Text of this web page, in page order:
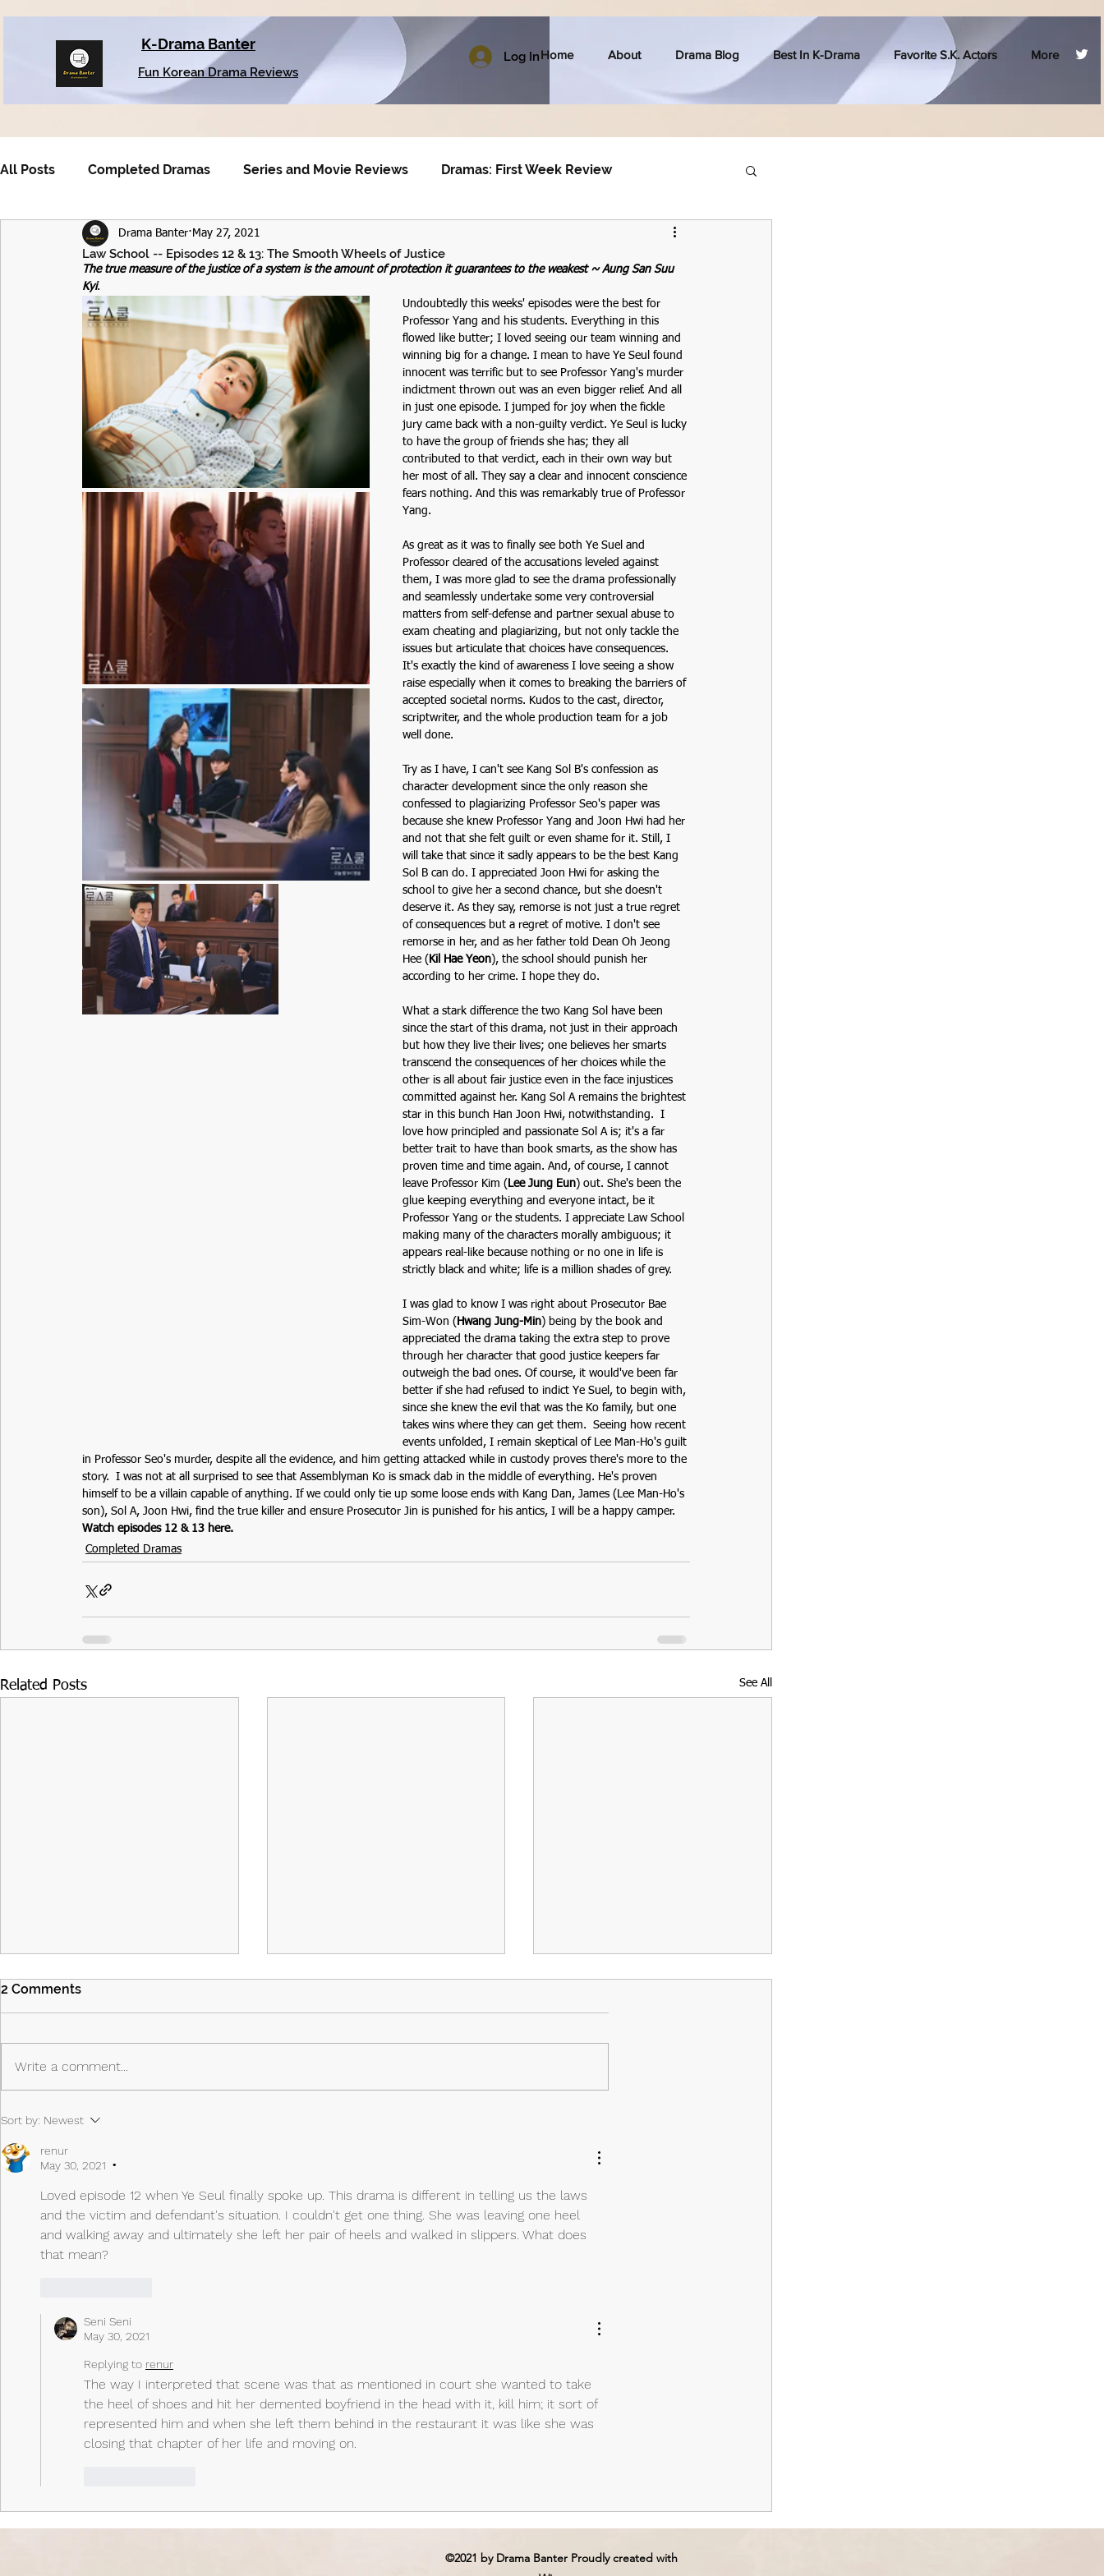
K-Drama Banter
Fun Korean Drama Reviews
Log InHome About Drama Blog Best In K-Drama Favorite S.K. Actors More
All Posts Completed Dramas Series and Movie Reviews Dramas: First Week Review
Older Dramas
Law School -- Episodes 12 & 13: The Smooth Wheels of Justice
Drama Banter May 27, 2021
The true measure of the justice of a system is the amount of protection it guarantees to the weakest ~ Aung San Suu
Kyi.
Undoubtedly this weeks' episodes were the best for
Professor Yang and his students. Everything in this
flowed like butter; I loved seeing our team winning and
winning big for a change. I mean to have Ye Seul found
innocent was terrific but to see Professor Yang's murder
indictment thrown out was an even bigger relief. And all
in just one episode. I jumped for joy when the fickle
jury came back with a non-guilty verdict. Ye Seul is lucky
to have the group of friends she has; they all
contributed to that verdict, each in their own way but
her most of all. They say a clear and innocent conscience
fears nothing. And this was remarkably true of Professor
Yang.
As great as it was to finally see both Ye Suel and
Professor cleared of the accusations leveled against
them, I was more glad to see the drama professionally
and seamlessly undertake some very controversial
matters from self-defense and partner sexual abuse to
exam cheating and plagiarizing, but not only tackle the
issues but articulate that choices have consequences.
It's exactly the kind of awareness I love seeing a show
raise especially when it comes to breaking the barriers of
accepted societal norms. Kudos to the cast, director,
scriptwriter, and the whole production team for a job
well done.
Try as I have, I can't see Kang Sol B's confession as
character development since the only reason she
confessed to plagiarizing Professor Seo's paper was
because she knew Professor Yang and Joon Hwi had her
and not that she felt guilt or even shame for it. Still, I
will take that since it sadly appears to be the best Kang
Sol B can do. I appreciated Joon Hwi for asking the
school to give her a second chance, but she doesn't
deserve it. As they say, remorse is not just a true regret
of consequences but a regret of motive. I don't see
remorse in her, and as her father told Dean Oh Jeong
Hee ( Kil Hae Yeon), the school should punish her
according to her crime. I hope they do.
What a stark difference the two Kang Sol have been
since the start of this drama, not just in their approach
but how they live their lives; one believes her smarts
transcend the consequences of her choices while the
other is all about fair justice even in the face injustices
committed against her. Kang Sol A remains the brightest
star in this bunch Han Joon Hwi, notwithstanding.  I
love how principled and passionate Sol A is; it's a far
better trait to have than book smarts, as the show has
proven time and time again. And, of course, I cannot
leave Professor Kim ( Lee Jung Eun) out. She's been the
glue keeping everything and everyone intact, be it
Professor Yang or the students. I appreciate Law School
making many of the characters morally ambiguous; it
appears real-like because nothing or no one in life is
strictly black and white; life is a million shades of grey.
I was glad to know I was right about Prosecutor Bae
Sim-Won ( Hwang Jung-Min) being by the book and
appreciated the drama taking the extra step to prove
through her character that good justice keepers far
outweigh the bad ones. Of course, it would've been far
better if she had refused to indict Ye Suel, to begin with,
since she knew the evil that was the Ko family, but one
takes wins where they can get them.  Seeing how recent
events unfolded, I remain skeptical of Lee Man-Ho's guilt
in Professor Seo's murder, despite all the evidence, and him getting attacked while in custody proves there's more to the
story.  I was not at all surprised to see that Assemblyman Ko is smack dab in the middle of everything. He's proven
himself to be a villain capable of anything. If we could only tie up some loose ends with Kang Dan, James (Lee Man-Ho's
son), Sol A, Joon Hwi, find the true killer and ensure Prosecutor Jin is punished for his antics, I will be a happy camper.
Watch episodes 12 & 13 here.
Completed Dramas
Related Posts See All
Island Part 2: Episodes 7 & 8:
The Past Shapes the Future
2 Comments
Write a comment...
Sort by: Newest
renur
May 30, 2021
•
Loved episode 12 when Ye Seul finally spoke up. This drama is different in telling us the laws
and the victim and defendant's situation. I couldn't get one thing. She was leaving one heel
and walking away and ultimately she left her pair of heels and walked in slippers. What does
that mean?
Seni Seni
May 30, 2021
Replying to renur
The way I interpreted that scene was that as mentioned in court she wanted to take
the heel of shoes and hit her demented boyfriend in the head with it, kill him; it sort of
represented him and when she left them behind in the restaurant it was like she was
closing that chapter of her life and moving on.
©2021 by Drama Banter Proudly created with